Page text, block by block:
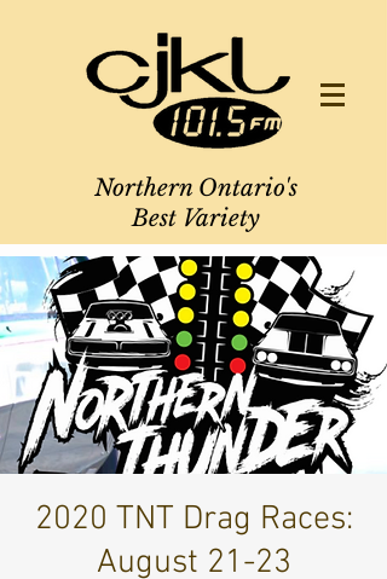
Northern Ontario's
Best Variety
2020 TNT Drag Races:
August 21-23